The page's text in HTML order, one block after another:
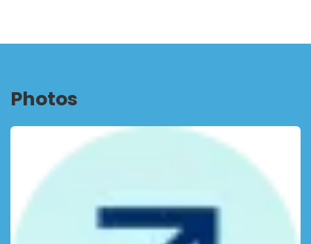
Photos